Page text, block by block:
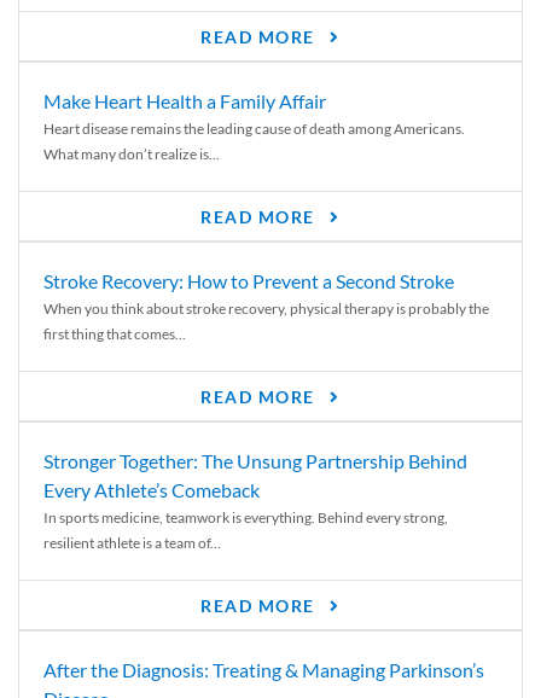
READ MORE
Make Heart Health a Family Affair
Heart disease remains the leading cause of death among Americans.
What many don’t realize is...
READ MORE
Stroke Recovery: How to Prevent a Second Stroke
When you think about stroke recovery, physical therapy is probably the
first thing that comes...
READ MORE
Stronger Together: The Unsung Partnership Behind
Every Athlete’s Comeback
In sports medicine, teamwork is everything. Behind every strong,
resilient athlete is a team of...
READ MORE
After the Diagnosis: Treating & Managing Parkinson’s